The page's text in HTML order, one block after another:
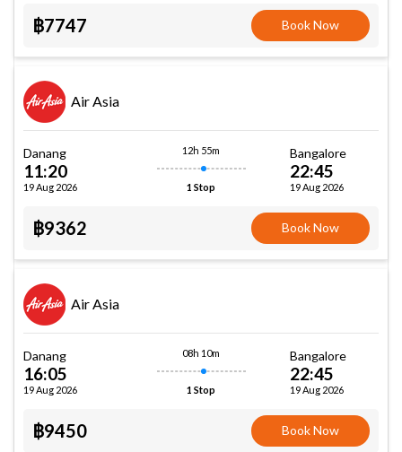
฿7747 Book Now
Air Asia
Danang
11:20
19 Aug 2026
12h 55m
1 Stop
Bangalore
22:45
19 Aug 2026
฿9362 Book Now
Air Asia
Danang
16:05
19 Aug 2026
08h 10m
1 Stop
Bangalore
22:45
19 Aug 2026
฿9450 Book Now